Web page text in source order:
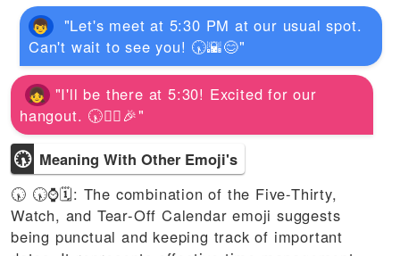
"Let's meet at 5:30 PM at our usual spot.
Can't wait to see you! 🕠🌇😊"
"I'll be there at 5:30! Excited for our
hangout. 🕠🚶‍♀️🎉"
🕠 Meaning With Other Emoji's
🕠 🕠⌚🗓️: The combination of the Five-Thirty,
Watch, and Tear-Off Calendar emoji suggests
being punctual and keeping track of important